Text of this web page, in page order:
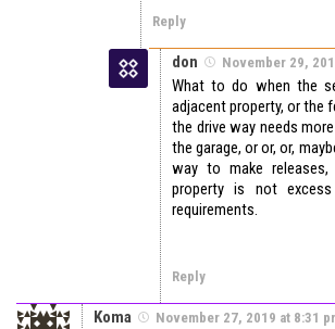
Reply
don November 29,
What to do when the
adjacent property, or the
the drive way needs
the garage, or or, or,
way to make releases,
property is not
requirements.
Reply
Koma November 27, 2019 at 8:31